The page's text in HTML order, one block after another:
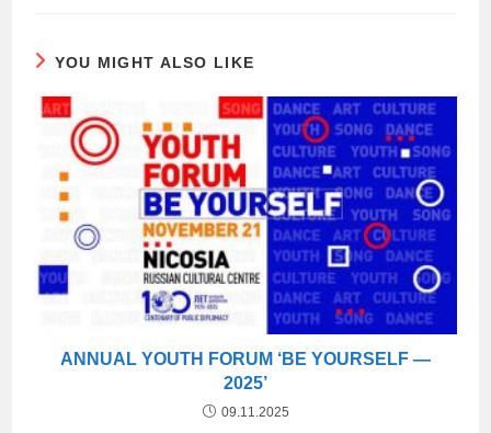
YOU MIGHT ALSO LIKE
ANNUAL YOUTH FORUM ‘BE YOURSELF —
2025’
09.11.2025